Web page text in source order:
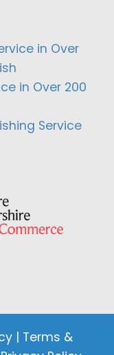
in Over
in Over 200
Service
| Terms &